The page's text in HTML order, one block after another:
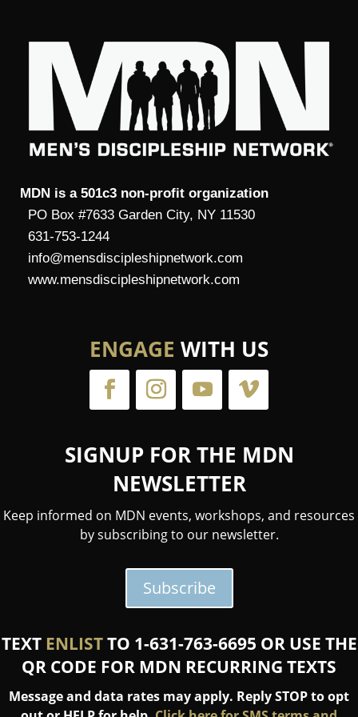
MDN is a 501c3 non-profit organization
PO Box #7633 Garden City, NY 11530
631-753-1244
info@mensdiscipleshipnetwork.com
www.mensdiscipleshipnetwork.com
ENGAGE WITH US
SIGNUP FOR THE MDN
NEWSLETTER
Keep informed on MDN events, workshops, and resources
by subscribing to our newsletter.
Subscribe
TEXT ENLISTTO 1-631-763-6695 OR USE THE
QR CODE FOR MDN RECURRING TEXTS
Message and data rates may apply. Reply STOP to opt